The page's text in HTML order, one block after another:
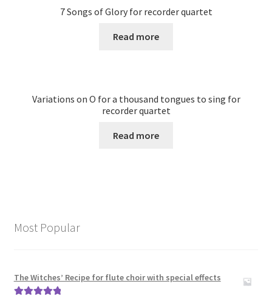
7 Songs of Glory for recorder quartet
Read more
Variations on O for a thousand tongues to sing for
recorder quartet
Read more
Most Popular
The Witches’ Recipe for flute choir with special effects